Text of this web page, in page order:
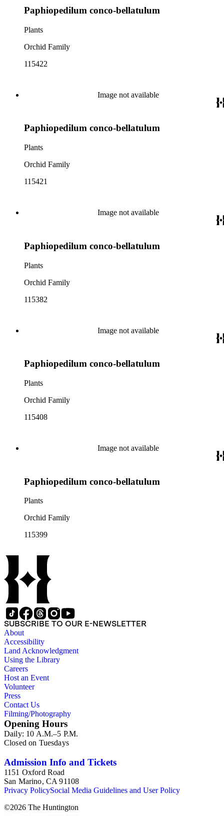
Paphiopedilum conco-bellatulum
Plants
Orchid Family
115422
Image not available
Paphiopedilum conco-bellatulum
Plants
Orchid Family
115421
Image not available
Paphiopedilum conco-bellatulum
Plants
Orchid Family
115382
Image not available
Paphiopedilum conco-bellatulum
Plants
Orchid Family
115408
Image not available
Paphiopedilum conco-bellatulum
Plants
Orchid Family
115399
SUBSCRIBE TO OUR E-NEWSLETTER
About
Accessibility
Land Acknowledgment
Using the Library
Careers
Host an Event
Volunteer
Press
Contact Us
Filming/Photography
Opening Hours
Daily: 10 A.M.–5 P.M.
Closed on Tuesdays
Admission Info and Tickets
1151 Oxford Road
San Marino, CA 91108
Privacy PolicySocial Media Guidelines and User Policy
©2026 The Huntington